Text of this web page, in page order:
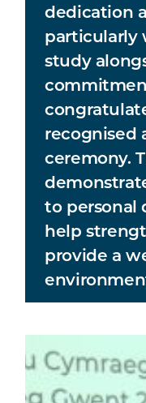
dedication
particularly
study
recognised
ceremony.
to personal
help
provide a